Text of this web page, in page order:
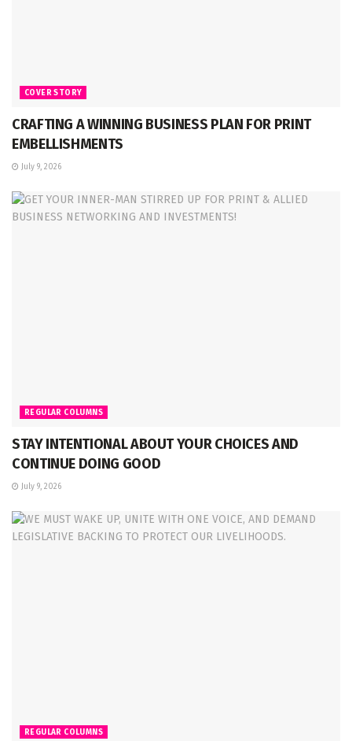
COVER STORY
CRAFTING A WINNING BUSINESS PLAN FOR PRINT
EMBELLISHMENTS
July 9, 2026
REGULAR COLUMNS
STAY INTENTIONAL ABOUT YOUR CHOICES AND
CONTINUE DOING GOOD
July 9, 2026
REGULAR COLUMNS